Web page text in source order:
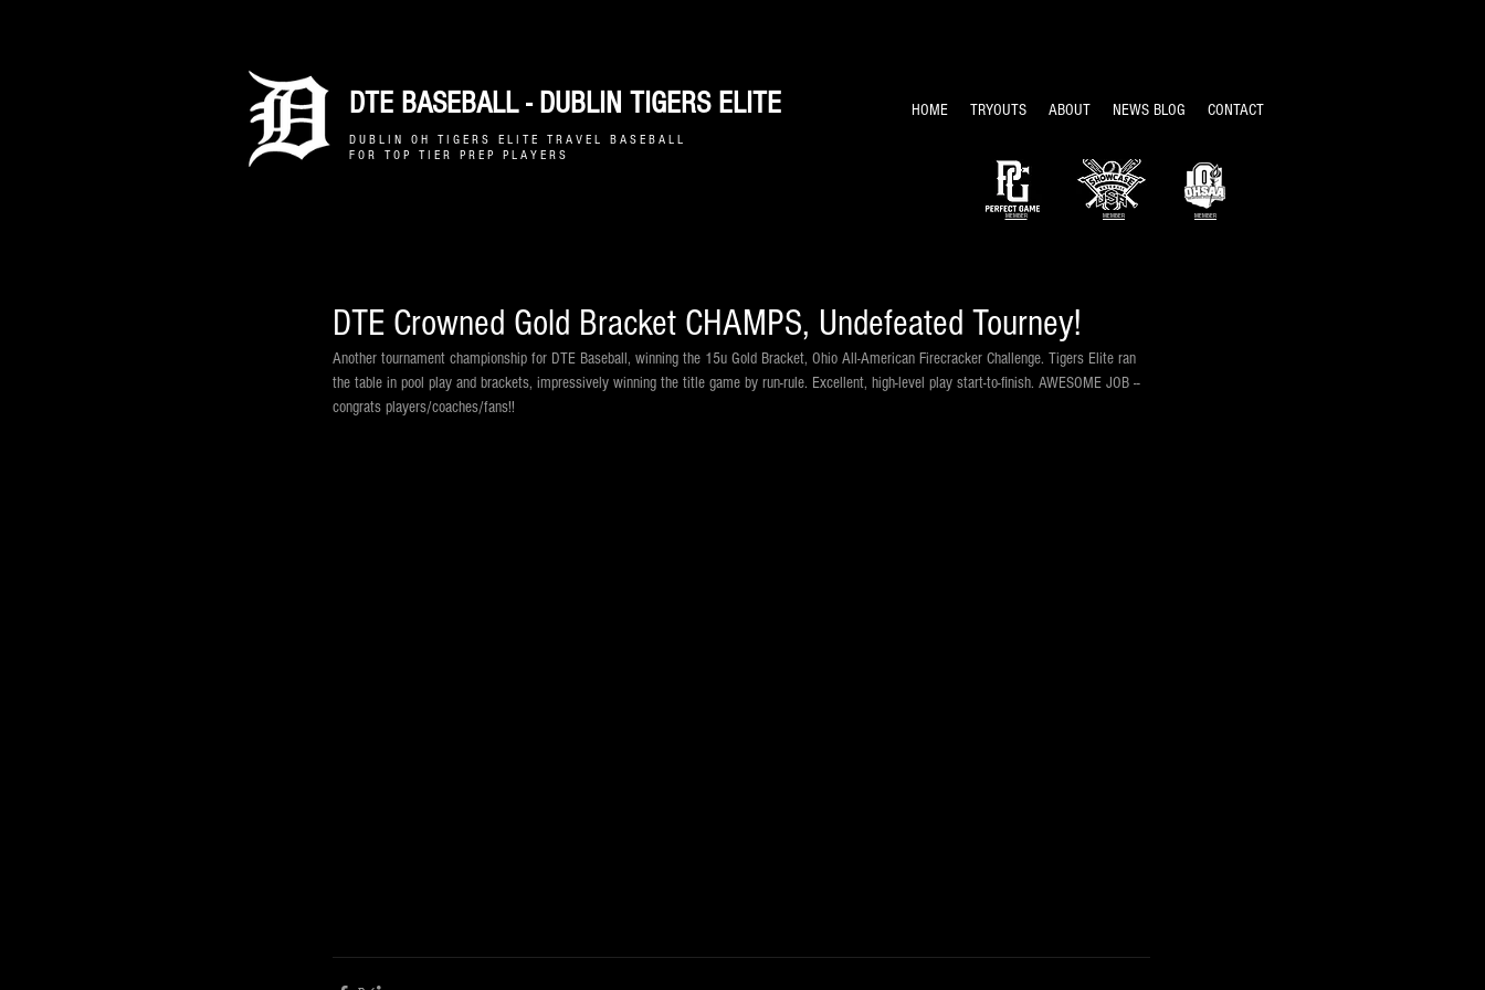
DTE BASEBALL - DUBLIN TIGERS ELITE HOME TRYOUTS ABOUT NEWS BLOG CONTACT
D U B L I N O H T I G E R S E L I T E T R A V E L B A S E B A L L
F O R T O P T I E R P R E P P L A Y E R S
MEMBER MEMBER MEMBER
DTE Crowned Gold Bracket CHAMPS, Undefeated Tourney!
Another tournament championship for DTE Baseball, winning the 15u Gold Bracket, Ohio All-American Firecracker Challenge. Tigers Elite ran
the table in pool play and brackets, impressively winning the title game by run-rule. Excellent, high-level play start-to-finish. AWESOME JOB --
congrats players/coaches/fans!!